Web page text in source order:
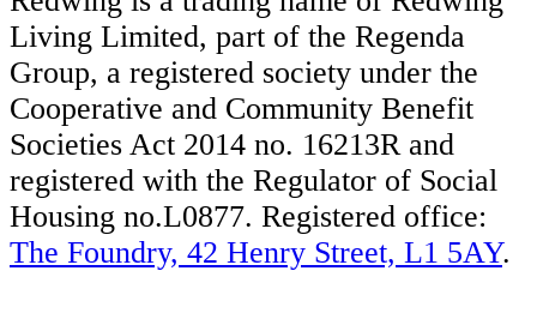
Living Limited, part of the Regenda
Group, a registered society under the
Cooperative and Community Benefit
Societies Act 2014 no. 16213R and
registered with the Regulator of Social
Housing no.L0877. Registered office:
The Foundry, 42 Henry Street, L1 5AY.